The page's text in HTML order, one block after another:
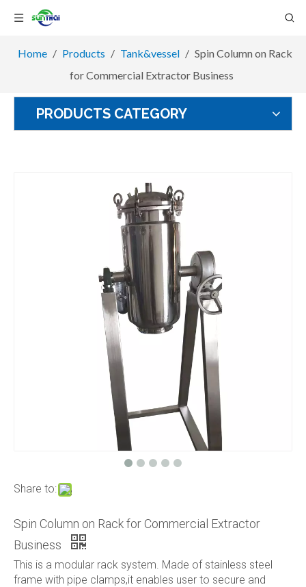
Home / Products / Tank&vessel / Spin Column on Rack
for Commercial Extractor Business
PRODUCTS CATEGORY
Share to:
Spin Column on Rack for Commercial Extractor
Business
This is a modular rack system. Made of stainless steel
frame with pipe clamps,it enables user to secure and